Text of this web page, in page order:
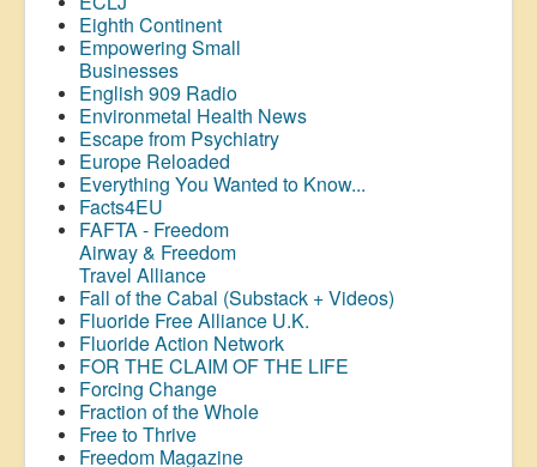
Eighth Continent
Empowering Small
Businesses
English 909 Radio
Environmetal Health News
Escape from Psychiatry
Europe Reloaded
Everything You Wanted to Know...
Facts4EU
FAFTA - Freedom
Airway & Freedom
Travel Alliance
Fall of the Cabal (Substack + Videos)
Fluoride Free Alliance U.K.
Fluoride Action Network
FOR THE CLAIM OF THE LIFE
Forcing Change
Fraction of the Whole
Free to Thrive
Freedom Magazine